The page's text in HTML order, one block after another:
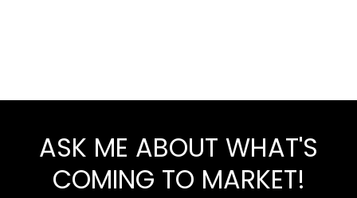
ASK ME ABOUT WHAT'S
COMING TO MARKET!